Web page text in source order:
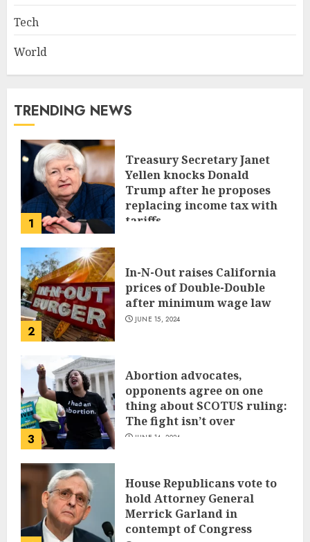
Tech
World
TRENDING NEWS
1
Treasury Secretary Janet
Yellen knocks Donald
Trump after he proposes
replacing income tax with
tariffs
2
In-N-Out raises California
prices of Double-Double
after minimum wage law
JUNE 15, 2024
3
Abortion advocates,
opponents agree on one
thing about SCOTUS ruling:
The fight isn’t over
JUNE 14, 2024
House Republicans vote to
hold Attorney General
Merrick Garland in
contempt of Congress